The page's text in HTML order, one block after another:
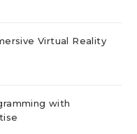
Virtual Reality
with